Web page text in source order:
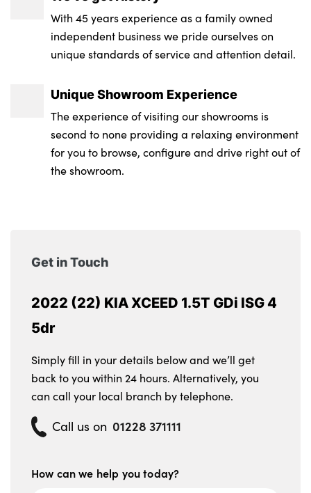
With 45 years experience as a family owned
independent business we pride ourselves on
unique standards of service and attention detail.
Unique Showroom Experience
The experience of visiting our showrooms is
second to none providing a relaxing environment
for you to browse, configure and drive right out of
the showroom.
Get in Touch
2022 (22) KIA XCEED 1.5T GDi ISG 4
5dr
Simply fill in your details below and we’ll get
back to you within 24 hours. Alternatively, you
can call your local branch by telephone.
Call us on 01228 371111
How can we help you today?